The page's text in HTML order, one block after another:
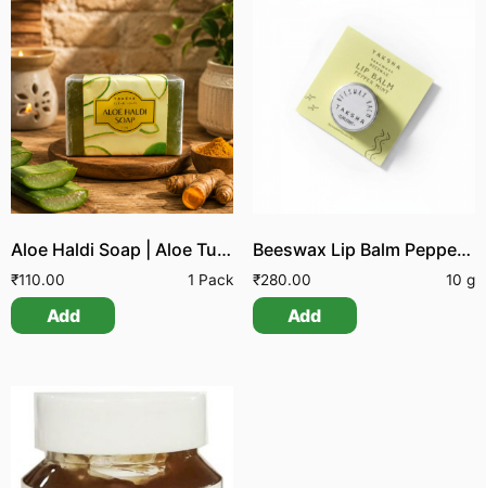
Aloe Haldi Soap | Aloe Turmeric Soap
₹110.00 1 Pack
Add
Beeswax Lip Balm Peppermint
₹280.00 10 g
Add